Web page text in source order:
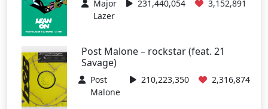
Major
Lazer
231,440,054 3,152,891
Post Malone – rockstar (feat. 21
Savage)
Post
Malone
210,223,350 2,316,874